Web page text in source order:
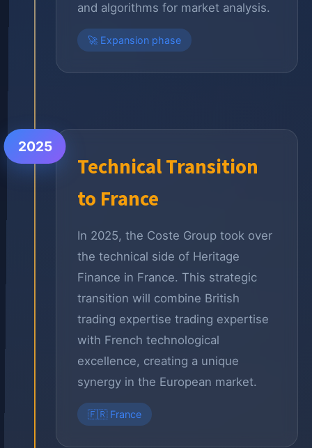
and algorithms for market analysis.
🚀 Expansion phase
Technical Transition
to France
In 2025, the Coste Group took over
the technical side of Heritage
Finance in France. This strategic
transition will combine British
trading expertise trading expertise
with French technological
excellence, creating a unique
synergy in the European market.
🇫🇷 France
2025